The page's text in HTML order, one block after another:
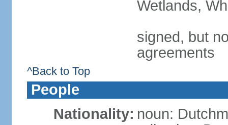
Wetlands,
signed, but
agreements
^Back to Top
People
Nationality: noun: